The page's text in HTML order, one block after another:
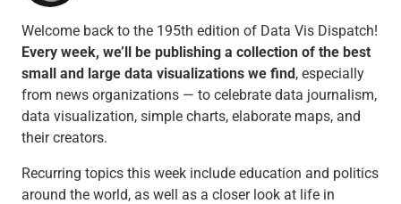
Welcome back to the 195th edition of Data Vis Dispatch!
Every week, we’ll be publishing a collection of the best
small and large data visualizations we find, especially
from news organizations — to celebrate data journalism,
data visualization, simple charts, elaborate maps, and
their creators.
Recurring topics this week include education and politics
around the world, as well as a closer look at life in